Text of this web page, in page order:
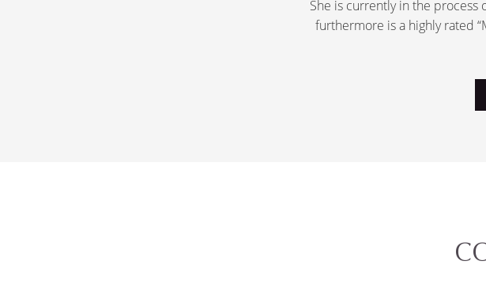
She is currently in the process
furthermore is a highly rated